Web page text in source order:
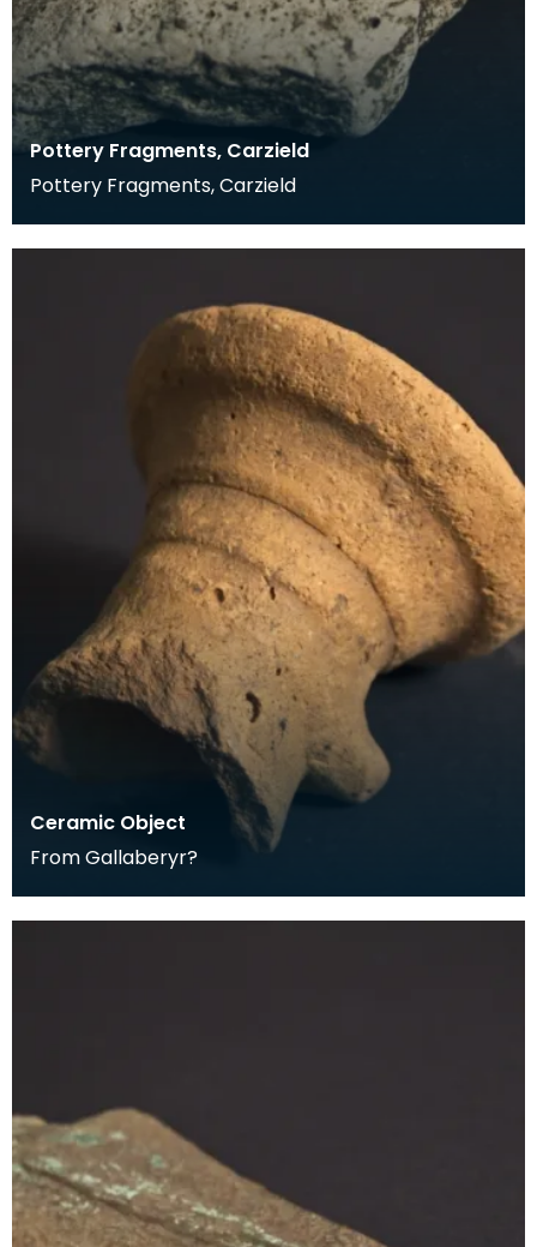
Pottery Fragments, Carzield
Pottery Fragments, Carzield
Ceramic Object
From Gallaberyr?